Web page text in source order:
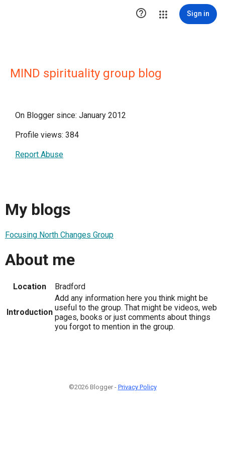
 Sign in
MIND spirituality group blog
On Blogger since: January 2012
Profile views: 384
Report Abuse
My blogs
Focusing North Changes Group
About me
Location Bradford
Introduction
Add any information here you think might be
useful to the group. That might be videos, web
pages, books or just comments about things
you forgot to mention in the group.
©2026 Blogger - Privacy Policy